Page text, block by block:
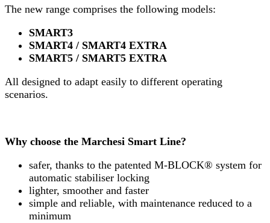
The new range comprises the following models:
SMART3
SMART4 / SMART4 EXTRA
SMART5 / SMART5 EXTRA
All designed to adapt easily to different operating
scenarios.
Why choose the Marchesi Smart Line?
safer, thanks to the patented M-BLOCK® system for
automatic stabiliser locking
lighter, smoother and faster
simple and reliable, with maintenance reduced to a
minimum